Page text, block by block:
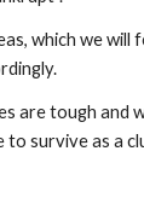
which we will
are tough and
survive as a